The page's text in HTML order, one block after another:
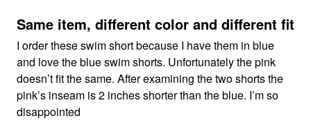
5
Same item, different color and different fit
I order these swim short because I have them in blue
and love the blue swim shorts. Unfortunately the pink
doesn’t fit the same. After examining the two shorts the
pink’s inseam is 2 inches shorter than the blue. I’m so
disappointed